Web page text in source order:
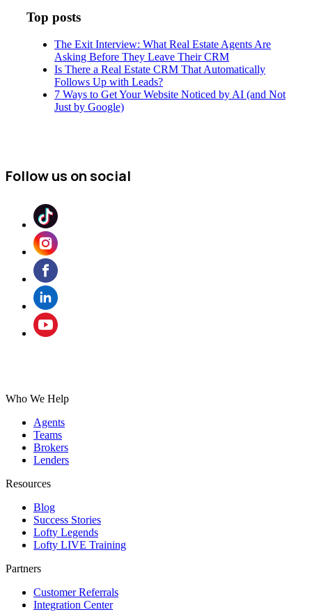
Top posts
The Exit Interview: What Real Estate Agents Are
Asking Before They Leave Their CRM
Is There a Real Estate CRM That Automatically
Follows Up with Leads?
7 Ways to Get Your Website Noticed by AI (and Not
Just by Google)
Follow us on social
Who We Help
Agents
Teams
Brokers
Lenders
Resources
Blog
Success Stories
Lofty Legends
Lofty LIVE Training
Partners
Customer Referrals
Integration Center